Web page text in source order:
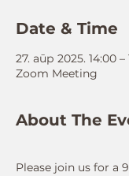
Date & Time
27. апр 2025. 14:00 –
Zoom Meeting
About The
Please join us for a